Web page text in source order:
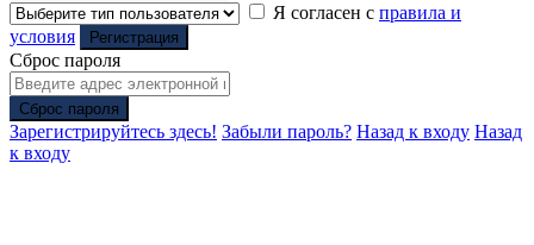
Я согласен с правила и
условия
Регистрация
Сброс пароля
Сброс пароля
Зарегистрируйтесь здесь! Забыли пароль? Назад к входу Назад
к входу